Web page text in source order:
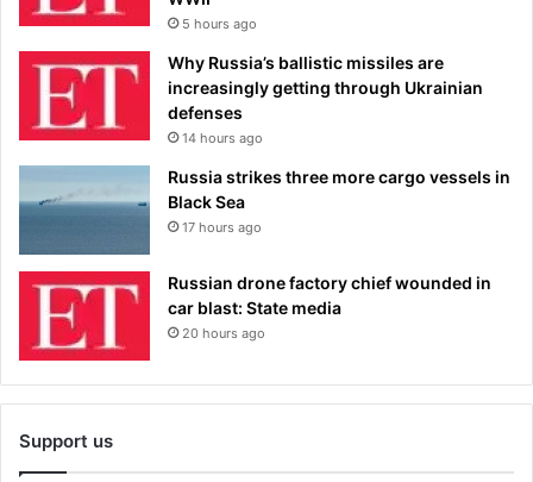
5 hours ago
Why Russia’s ballistic missiles are
increasingly getting through Ukrainian
defenses
14 hours ago
Russia strikes three more cargo vessels in
Black Sea
17 hours ago
Russian drone factory chief wounded in
car blast: State media
20 hours ago
Support us